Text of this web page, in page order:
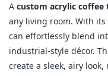
A custom acrylic coffee
any living room. With
can effortlessly blend
industrial-style décor.
create a sleek, airy